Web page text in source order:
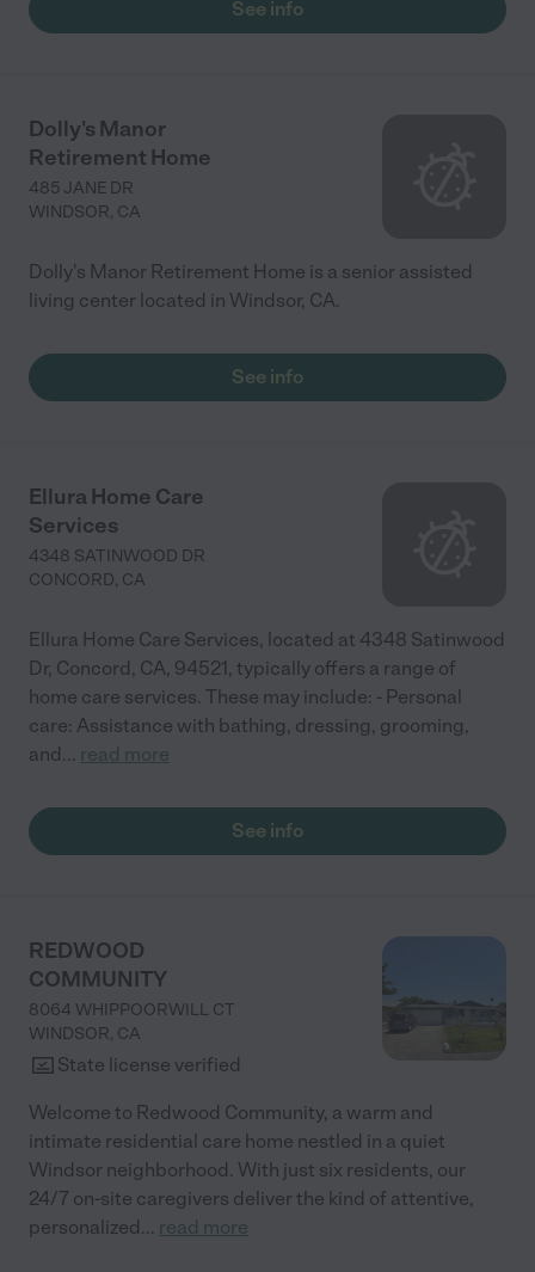
See info
Dolly's Manor
Retirement Home
485 JANE DR
WINDSOR, CA
Dolly's Manor Retirement Home is a senior assisted
living center located in Windsor, CA.
See info
Ellura Home Care
Services
4348 SATINWOOD DR
CONCORD, CA
Ellura Home Care Services, located at 4348 Satinwood
Dr, Concord, CA, 94521, typically offers a range of
home care services. These may include: - Personal
care: Assistance with bathing, dressing, grooming,
and... read more
See info
REDWOOD
COMMUNITY
8064 WHIPPOORWILL CT
WINDSOR, CA
State license verified
Welcome to Redwood Community, a warm and
intimate residential care home nestled in a quiet
Windsor neighborhood. With just six residents, our
24/7 on-site caregivers deliver the kind of attentive,
personalized... read more